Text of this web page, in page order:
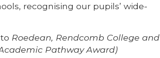
recognising our pupils’ wide-
to Roedean, Rendcomb College and
Pathway Award)